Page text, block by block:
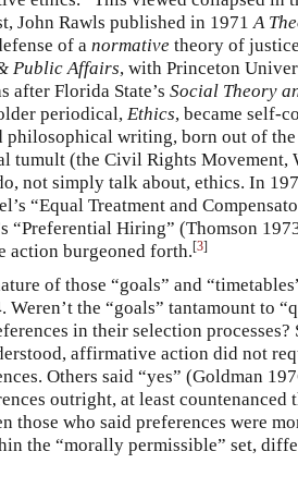
John Rawls published in 1971A
of a normative theory of
Public Affairs, with Princeton
after Florida State’s Social Theory
periodical, Ethics, became self-
philosophical writing, born out of
tumult (the Civil Rights Movement,
not simply talk about, ethics. In
“Equal Treatment and
“Preferential Hiring” (Thomson
action burgeoned forth.[3]
of those “goals” and
Weren’t the “goals” tantamount to
in their selection processes?
affirmative action did not
Others said “yes” (Goldman
outright, at least countenanced
those who said preferences were
the “morally permissible” set,